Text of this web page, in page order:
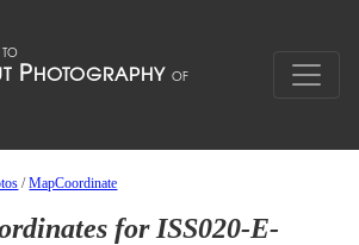
/MapCoordinate
for ISS020-E-